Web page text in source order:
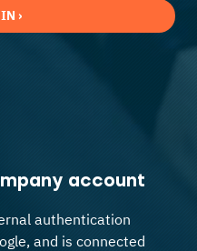
›
account
authentication
and is connected